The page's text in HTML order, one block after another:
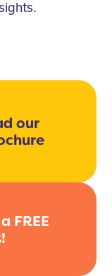
our
FREE